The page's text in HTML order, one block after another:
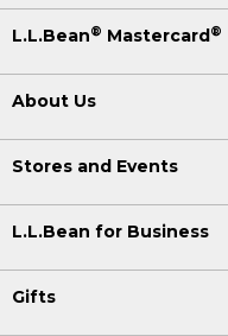
L.L.Bean® Mastercard ®
About Us
Stores and Events
L.L.Bean for Business
Gifts